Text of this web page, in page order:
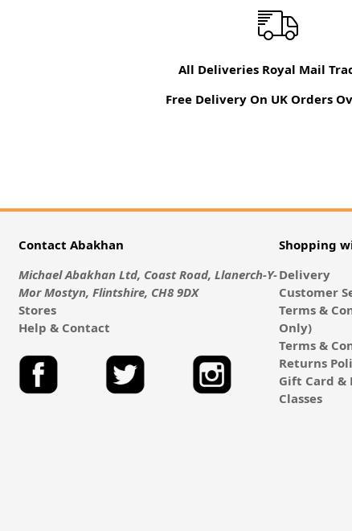
All Deliveries Royal Mail
Free Delivery On UK Orders
Contact Abakhan
Michael Abakhan Ltd, Coast Road, Llanerch-Y-
Mor Mostyn, Flintshire, CH8 9DX
Stores
Help & Contact
Shopping
Delivery
Customer
Terms &
Only)
Terms &
Returns
Gift Card &
Classes